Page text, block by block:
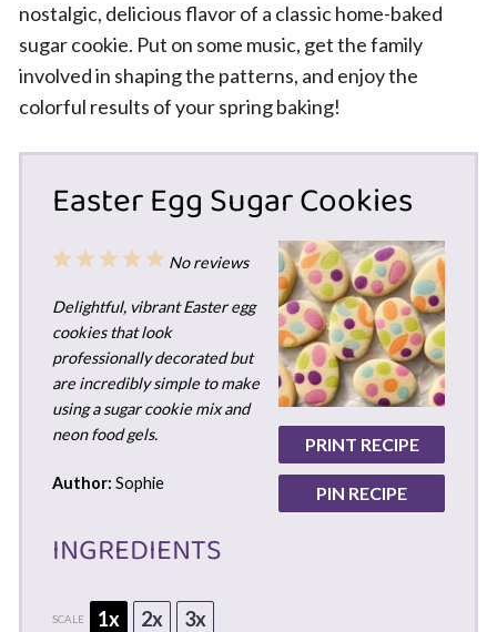
nostalgic, delicious flavor of a classic home-baked
sugar cookie. Put on some music, get the family
involved in shaping the patterns, and enjoy the
colorful results of your spring baking!
Easter Egg Sugar Cookies
PRINT RECIPE
PIN RECIPE
5
4
3
2
1
No reviews
Delightful, vibrant Easter egg
cookies that look
professionally decorated but
are incredibly simple to make
using a sugar cookie mix and
neon food gels.
Author: Sophie
INGREDIENTS
SCALE 1x 2x 3x